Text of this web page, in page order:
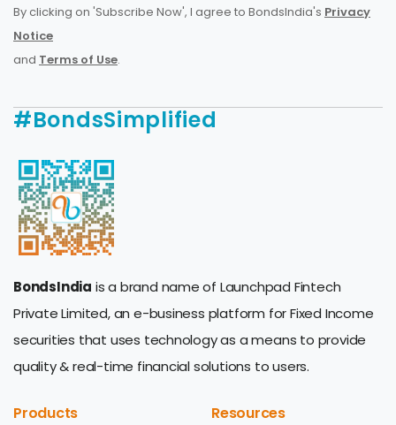
By clicking on 'Subscribe Now', I agree to BondsIndia's Privacy
Notice
and Terms of Use.
#BondsSimplified
BondsIndia is a brand name of Launchpad Fintech
Private Limited, an e-business platform for Fixed Income
securities that uses technology as a means to provide
quality & real-time financial solutions to users.
Products Resources